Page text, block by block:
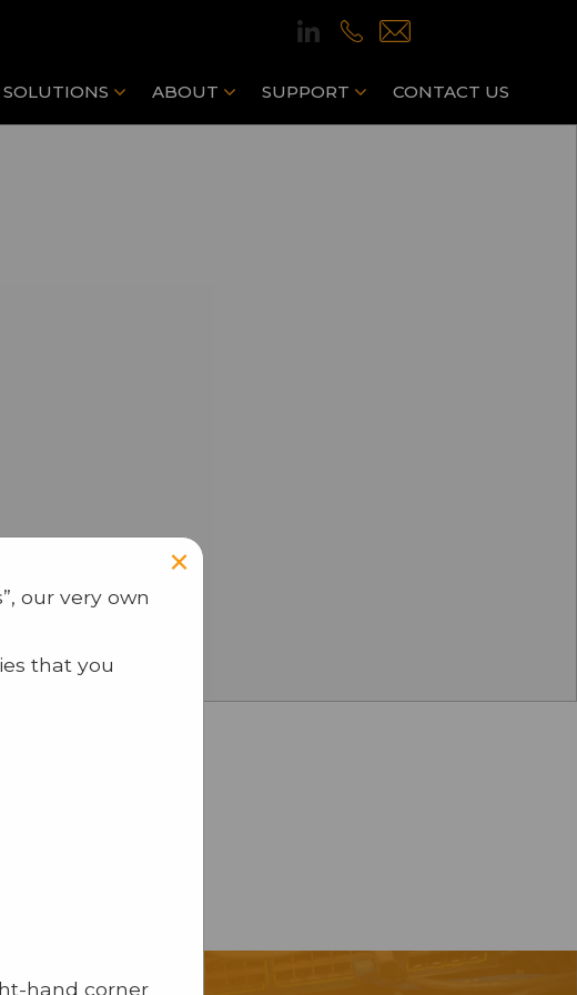
ABOUT SUPPORT CONTACT US
×
our very own
that you
hand corner